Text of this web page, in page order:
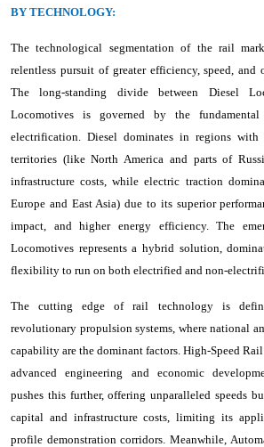
BY TECHNOLOGY:
The technological segmentation of the rail
relentless pursuit of greater efficiency, speed, and
The long-standing divide between Diesel
Locomotives is governed by the
electrification. Diesel dominates in regions with
territories (like North America and parts of
infrastructure costs, while electric traction
Europe and East Asia) due to its superior
impact, and higher energy efficiency. The
Locomotives represents a hybrid solution,
flexibility to run on both electrified and non-
The cutting edge of rail technology is
revolutionary propulsion systems, where national
capability are the dominant factors. High-Speed
advanced engineering and economic
pushes this further, offering unparalleled speeds
capital and infrastructure costs, limiting its
profile demonstration corridors. Meanwhile,